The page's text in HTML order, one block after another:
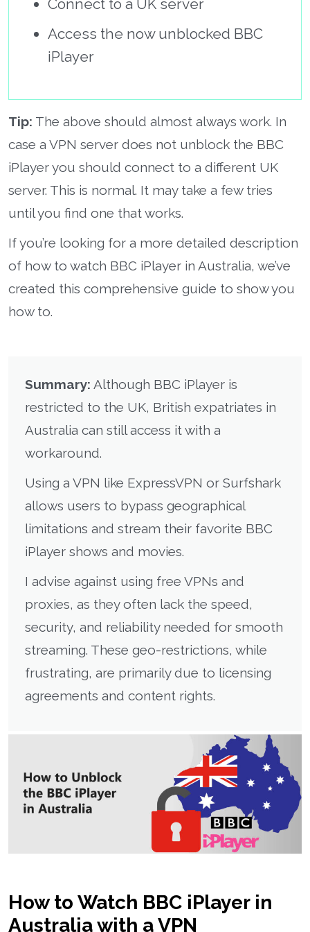
Connect to a UK server
Access the now unblocked BBC
iPlayer
Tip: The above should almost always work. In
case a VPN server does not unblock the BBC
iPlayer you should connect to a different UK
server. This is normal. It may take a few tries
until you find one that works.
If you’re looking for a more detailed description
of how to watch BBC iPlayer in Australia, we’ve
created this comprehensive guide to show you
how to.
Summary: Although BBC iPlayer is
restricted to the UK, British expatriates in
Australia can still access it with a
workaround.
Using a VPN like ExpressVPN or Surfshark
allows users to bypass geographical
limitations and stream their favorite BBC
iPlayer shows and movies.
I advise against using free VPNs and
proxies, as they often lack the speed,
security, and reliability needed for smooth
streaming. These geo-restrictions, while
frustrating, are primarily due to licensing
agreements and content rights.
How to Watch BBC iPlayer in
Australia with a VPN